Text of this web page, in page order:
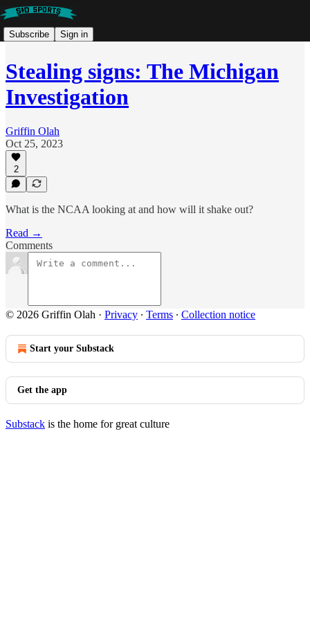
Subscribe Sign in
Stealing signs: The Michigan
Investigation
Griffin Olah
Oct 25, 2023
2
What is the NCAA looking at and how will it shake out?
Read →
Comments
© 2026 Griffin Olah · Privacy ∙ Terms ∙ Collection notice
Start your Substack
Get the app
Substack is the home for great culture